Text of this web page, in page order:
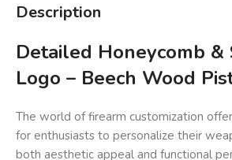
Description
Detailed Honeycomb &
Logo – Beech Wood
The world of firearm customization
for enthusiasts to personalize their
both aesthetic appeal and functional